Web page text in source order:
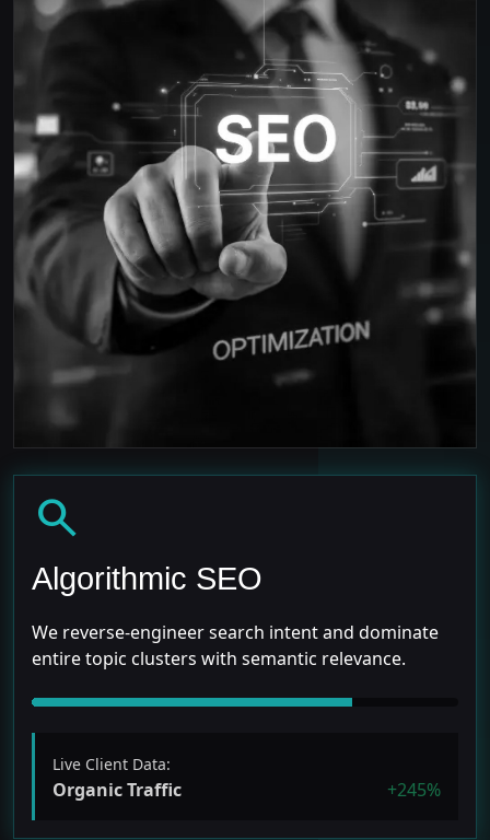
search
Algorithmic SEO
We reverse-engineer search intent and dominate
entire topic clusters with semantic relevance.
Live Client Data:
Organic Traffic +245%